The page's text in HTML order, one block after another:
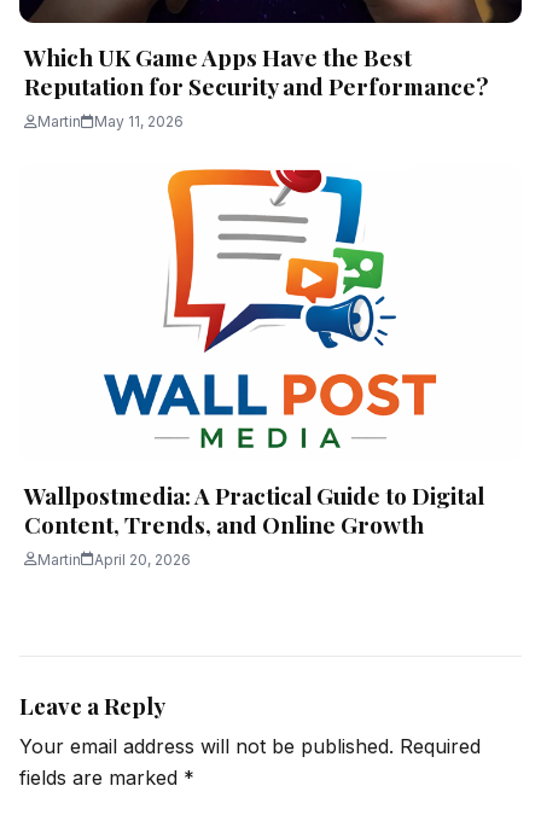
Which UK Game Apps Have the Best
Reputation for Security and Performance?
Martin May 11, 2026
Wallpostmedia: A Practical Guide to Digital
Content, Trends, and Online Growth
Martin April 20, 2026
Leave a Reply
Your email address will not be published. Required
fields are marked *